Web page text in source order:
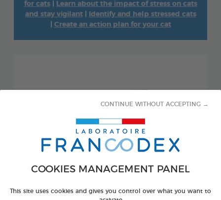
COOKIES MANAGEMENT PANEL
This site uses cookies and gives you control over what you want to
CONTINUE WITHOUT ACCEPTING →
for cats|
Learn about the impact of stress on cats
and stay vigilant|
Identify and help stressed cats
Create an action plan for your cat